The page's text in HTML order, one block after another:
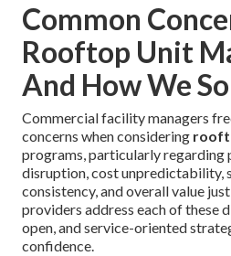
Common
Rooftop Unit
And How We
Commercial facility managers
concerns when considering
programs, particularly
disruption, cost unpredictability,
consistency, and overall value
providers address each of these
open, and service-oriented
confidence.